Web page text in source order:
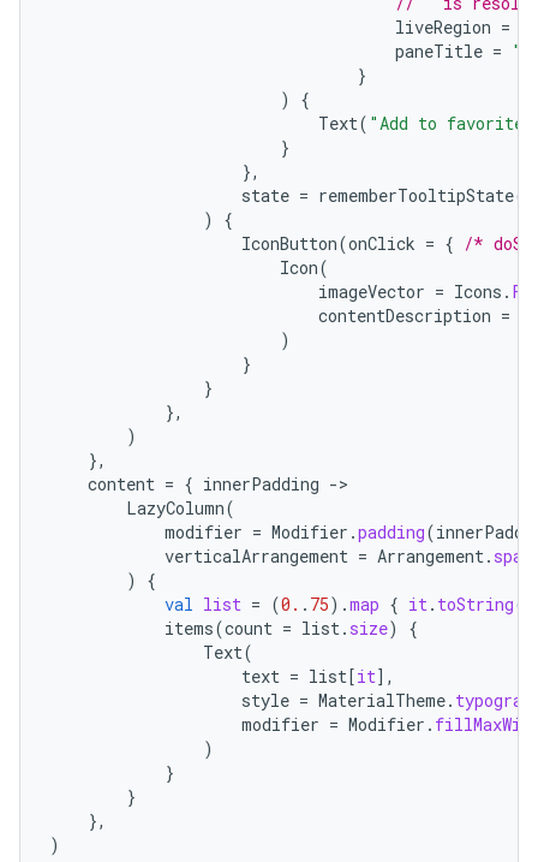
liveRegion =
paneTitle =
}
)
{
Text( "Add to
}
},
state = rememberTooltipState
)
{
IconButton(onClick = { /*
Icon(
imageVector = Icons .
contentDescription =
)
}
}
},
)
},
content = { innerPadding -
LazyColumn(
modifier = Modifier .padding(
verticalArrangement = Arrangement.
)
{
val list = (0. . 75).map { it. toString()
items(count = list. size)
{
Text(
text = list[it] ,
style = MaterialTheme.
modifier = Modifier .
)
}
}
},
)